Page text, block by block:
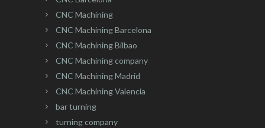
CNC Machining
CNC Machining Barcelona
CNC Machining Bilbao
CNC Machining company
CNC Machining Madrid
CNC Machining Valencia
bar turning
turning company